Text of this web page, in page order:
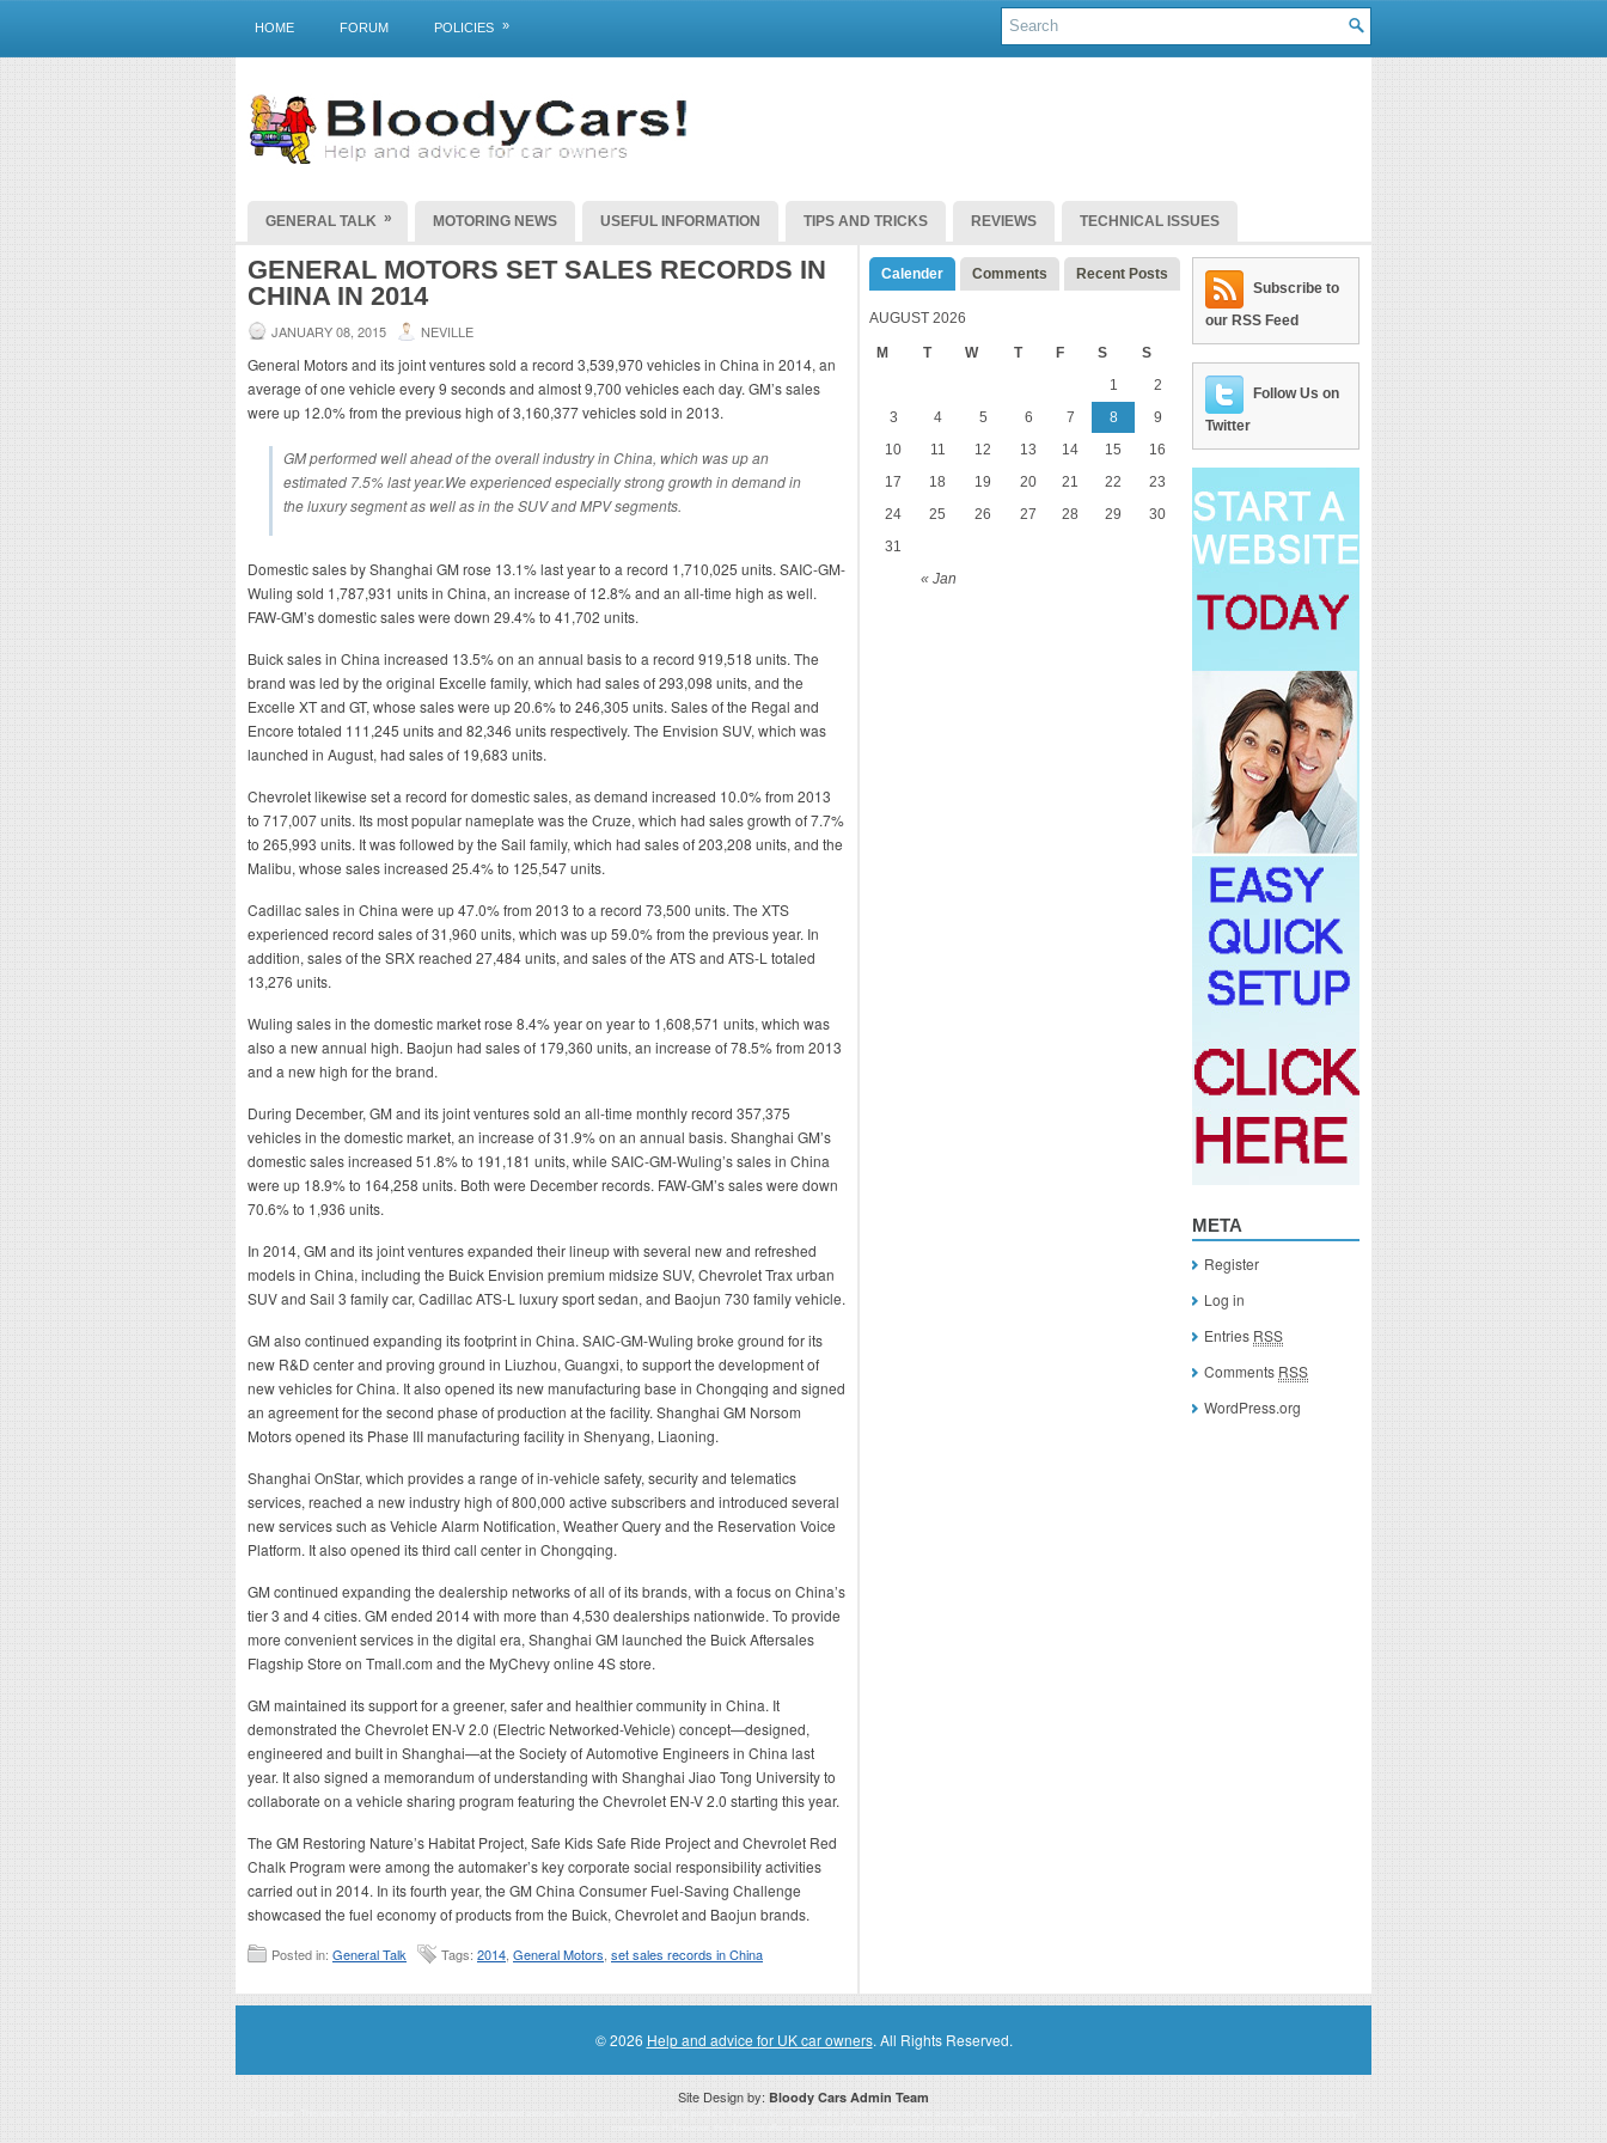
HOME FORUM POLICIES »
GENERAL TALK » MOTORING NEWS USEFUL INFORMATION TIPS AND TRICKS REVIEWS TECHNICAL ISSUES
GENERAL MOTORS SET SALES RECORDS IN
CHINA IN 2014
JANUARY 08, 2015 NEVILLE
General Motors and its joint ventures sold a record 3,539,970 vehicles in China in 2014, an
average of one vehicle every 9 seconds and almost 9,700 vehicles each day. GM’s sales
were up 12.0% from the previous high of 3,160,377 vehicles sold in 2013.
GM performed well ahead of the overall industry in China, which was up an
estimated 7.5% last year.We experienced especially strong growth in demand in
the luxury segment as well as in the SUV and MPV segments.
Domestic sales by Shanghai GM rose 13.1% last year to a record 1,710,025 units. SAIC-GM-
Wuling sold 1,787,931 units in China, an increase of 12.8% and an all-time high as well.
FAW-GM’s domestic sales were down 29.4% to 41,702 units.
Buick sales in China increased 13.5% on an annual basis to a record 919,518 units. The
brand was led by the original Excelle family, which had sales of 293,098 units, and the
Excelle XT and GT, whose sales were up 20.6% to 246,305 units. Sales of the Regal and
Encore totaled 111,245 units and 82,346 units respectively. The Envision SUV, which was
launched in August, had sales of 19,683 units.
Chevrolet likewise set a record for domestic sales, as demand increased 10.0% from 2013
to 717,007 units. Its most popular nameplate was the Cruze, which had sales growth of 7.7%
to 265,993 units. It was followed by the Sail family, which had sales of 203,208 units, and the
Malibu, whose sales increased 25.4% to 125,547 units.
Cadillac sales in China were up 47.0% from 2013 to a record 73,500 units. The XTS
experienced record sales of 31,960 units, which was up 59.0% from the previous year. In
addition, sales of the SRX reached 27,484 units, and sales of the ATS and ATS-L totaled
13,276 units.
Wuling sales in the domestic market rose 8.4% year on year to 1,608,571 units, which was
also a new annual high. Baojun had sales of 179,360 units, an increase of 78.5% from 2013
and a new high for the brand.
During December, GM and its joint ventures sold an all-time monthly record 357,375
vehicles in the domestic market, an increase of 31.9% on an annual basis. Shanghai GM’s
domestic sales increased 51.8% to 191,181 units, while SAIC-GM-Wuling’s sales in China
were up 18.9% to 164,258 units. Both were December records. FAW-GM’s sales were down
70.6% to 1,936 units.
In 2014, GM and its joint ventures expanded their lineup with several new and refreshed
models in China, including the Buick Envision premium midsize SUV, Chevrolet Trax urban
SUV and Sail 3 family car, Cadillac ATS-L luxury sport sedan, and Baojun 730 family vehicle.
GM also continued expanding its footprint in China. SAIC-GM-Wuling broke ground for its
new R&D center and proving ground in Liuzhou, Guangxi, to support the development of
new vehicles for China. It also opened its new manufacturing base in Chongqing and signed
an agreement for the second phase of production at the facility. Shanghai GM Norsom
Motors opened its Phase III manufacturing facility in Shenyang, Liaoning.
Shanghai OnStar, which provides a range of in-vehicle safety, security and telematics
services, reached a new industry high of 800,000 active subscribers and introduced several
new services such as Vehicle Alarm Notification, Weather Query and the Reservation Voice
Platform. It also opened its third call center in Chongqing.
GM continued expanding the dealership networks of all of its brands, with a focus on China’s
tier 3 and 4 cities. GM ended 2014 with more than 4,530 dealerships nationwide. To provide
more convenient services in the digital era, Shanghai GM launched the Buick Aftersales
Flagship Store on Tmall.com and the MyChevy online 4S store.
GM maintained its support for a greener, safer and healthier community in China. It
demonstrated the Chevrolet EN-V 2.0 (Electric Networked-Vehicle) concept—designed,
engineered and built in Shanghai—at the Society of Automotive Engineers in China last
year. It also signed a memorandum of understanding with Shanghai Jiao Tong University to
collaborate on a vehicle sharing program featuring the Chevrolet EN-V 2.0 starting this year.
The GM Restoring Nature’s Habitat Project, Safe Kids Safe Ride Project and Chevrolet Red
Chalk Program were among the automaker’s key corporate social responsibility activities
carried out in 2014. In its fourth year, the GM China Consumer Fuel-Saving Challenge
showcased the fuel economy of products from the Buick, Chevrolet and Baojun brands.
Posted in: General Talk Tags: 2014 General Motors set sales records in China
Calender Comments Recent Posts
AUGUST 2026
M T W T F S S
« Jan
1
2
3
4 5 6 7 8
9
10
11 12 13 14 15
16
17
18 19 20 21 22
23
24
25 26 27 28 29
30
31
Subscribe to
our RSS Feed
Follow Us on
Twitter
META
Register
Log in
Entries RSS
Comments RSS
WordPress.org
© 2026 Help and advice for UK car owners. All Rights Reserved.
Site Design by: Bloody Cars Admin Team